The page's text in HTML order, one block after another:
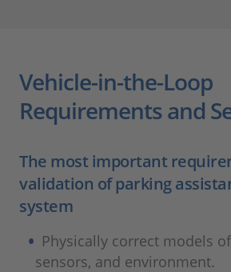
Vehicle-in-the-Loop
Requirements and
The most important
validation of parking
system
Physically correct models
sensors, and environment.